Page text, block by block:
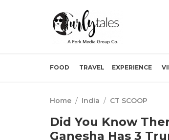
FOOD TRAVEL EXPERIENCE
Home / India / CT SCOOP
Did You Know
Ganesha Has 3